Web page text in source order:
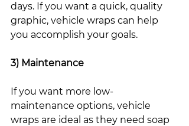
days. If you want a quick, quality
graphic, vehicle wraps can help
you accomplish your goals.
3) Maintenance
If you want more low-
maintenance options, vehicle
wraps are ideal as they need soap